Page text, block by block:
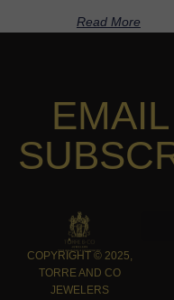
Read More
EMAIL
COPYRIGHT © 2025,
TORRE AND CO
JEWELERS